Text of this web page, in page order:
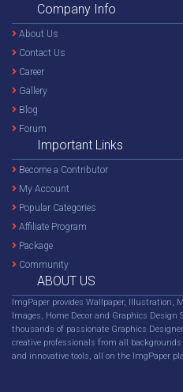
Company Info
About Us
Contact Us
Career
Gallery
Blog
Forum
Important Links
Become a Contributor
My Account
Popular Categories
Affiliate Program
Package
Community
ABOUT US
ImgPaper provides Wallpaper, Illustration,
Images, Home Decor and Graphics Design
thousands of passionate Graphics
creative professionals from all
and innovative tools, all on the ImgPaper